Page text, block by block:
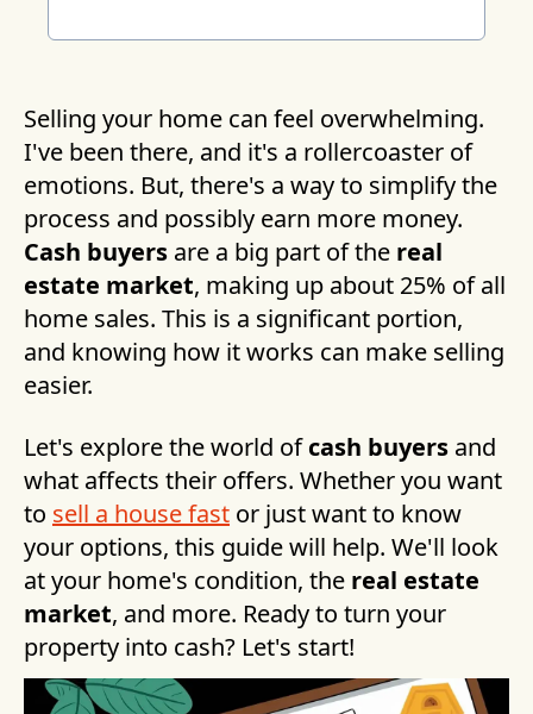
Selling your home can feel overwhelming.
I've been there, and it's a rollercoaster of
emotions. But, there's a way to simplify the
process and possibly earn more money.
Cash buyers are a big part of the real
estate market, making up about 25% of all
home sales. This is a significant portion,
and knowing how it works can make selling
easier.
Let's explore the world ofcash buyers and
what affects their offers. Whether you want
to sell a house fast or just want to know
your options, this guide will help. We'll look
at your home's condition, the real estate
market, and more. Ready to turn your
property into cash? Let's start!